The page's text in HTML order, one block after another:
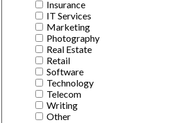
Insurance
IT Services
Marketing
Photography
Real Estate
Retail
Software
Technology
Telecom
Writing
Other